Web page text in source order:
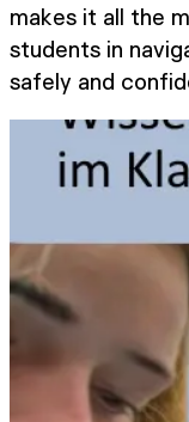
makes it all the
students in
safely and